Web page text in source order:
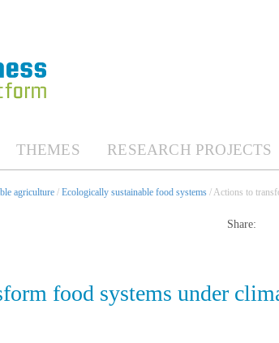
THEMES RESEARCH PROJECTS
agriculture / Ecologically sustainable food systems / Actions to
Share:
food systems under